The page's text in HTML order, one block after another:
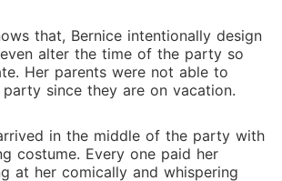
that, Bernice intentionally design
alter the time of the party so
Her parents were not able to
since they are on vacation.
in the middle of the party with
costume. Every one paid her
at her comically and whispering